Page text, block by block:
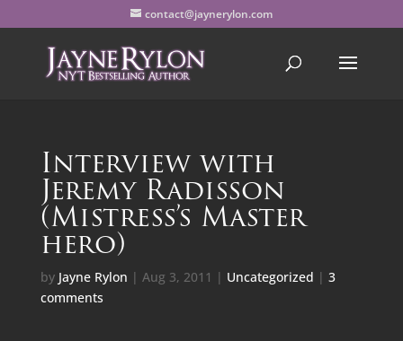
contact@jaynerylon.com
Interview with
Jeremy Radisson
(Mistress’s Master
hero)
by Jayne Rylon | Aug 3, 2011 | Uncategorized | 3
comments